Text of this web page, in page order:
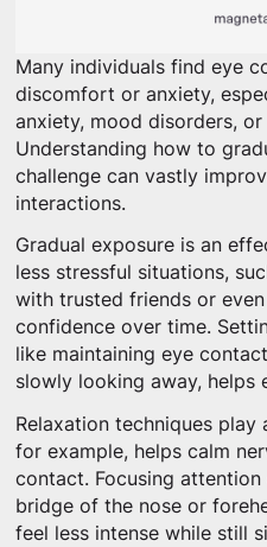
Many individuals find eye
discomfort or anxiety,
anxiety, mood disorders,
Understanding how to
challenge can vastly
interactions.
Gradual exposure is an
less stressful situations,
with trusted friends or
confidence over time.
like maintaining eye
slowly looking away, helps
Relaxation techniques
for example, helps calm
contact. Focusing
bridge of the nose or
feel less intense while still